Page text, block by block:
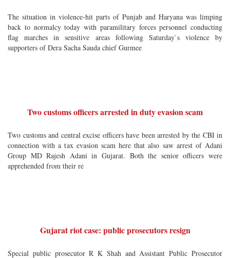
The situation in violence-hit parts of Punjab and Haryana was limping
back to normalcy today with paramilitary forces personnel conducting
flag marches in sensitive areas following Saturday`s violence by
supporters of Dera Sacha Sauda chief Gurmee
Two customs officers arrested in duty evasion scam
Two customs and central excise officers have been arrested by the CBI in
connection with a tax evasion scam here that also saw arrest of Adani
Group MD Rajesh Adani in Gujarat. Both the senior officers were
apprehended from their re
Gujarat riot case: public prosecutors resign
Special public prosecutor R K Shah and Assistant Public Prosecutor